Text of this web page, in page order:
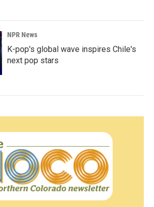
NPR News
K-pop's global wave inspires Chile's
next pop stars